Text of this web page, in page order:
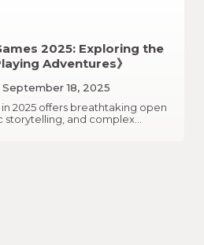
2025: Exploring the
Adventures》
September 18, 2025
in 2025 offers breathtaking open
and complex…